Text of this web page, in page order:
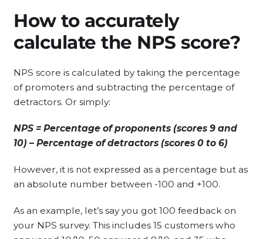
How to accurately
calculate the NPS score?
NPS score is calculated by taking the percentage
of promoters and subtracting the percentage of
detractors. Or simply:
NPS = Percentage of proponents (scores 9 and
10) – Percentage of detractors (scores 0 to 6)
However, it is not expressed as a percentage but as
an absolute number between -100 and +100.
As an example, let’s say you got 100 feedback on
your NPS survey. This includes 15 customers who